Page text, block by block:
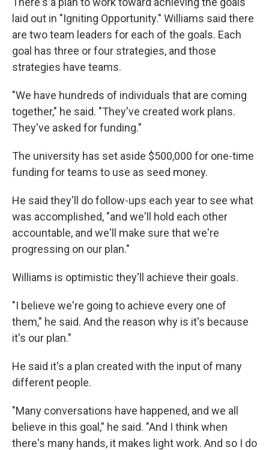
laid out in "Igniting Opportunity." Williams said there
are two team leaders for each of the goals. Each
goal has three or four strategies, and those
strategies have teams.
"We have hundreds of individuals that are coming
together," he said. "They've created work plans.
They've asked for funding."
The university has set aside $500,000 for one-time
funding for teams to use as seed money.
He said they'll do follow-ups each year to see what
was accomplished, "and we'll hold each other
accountable, and we'll make sure that we're
progressing on our plan."
Williams is optimistic they'll achieve their goals.
"I believe we're going to achieve every one of
them," he said. And the reason why is it's because
it's our plan."
He said it's a plan created with the input of many
different people.
"Many conversations have happened, and we all
believe in this goal," he said. "And I think when
there's many hands, it makes light work. And so I do